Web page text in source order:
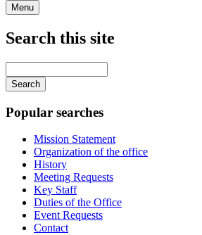
Menu
Search this site
your
keywords
Popular searches
Mission Statement
Organization of the office
History
Meeting Requests
Key Staff
Duties of the Office
Event Requests
Contact